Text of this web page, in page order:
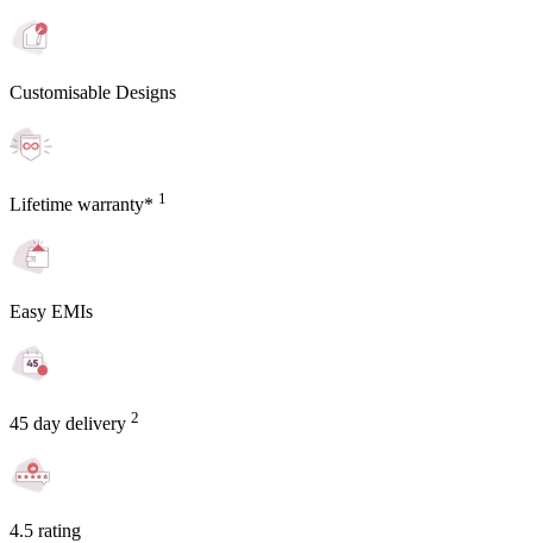
Customisable Designs
Lifetime warranty* 1
Easy EMIs
45 day delivery 2
4.5 rating